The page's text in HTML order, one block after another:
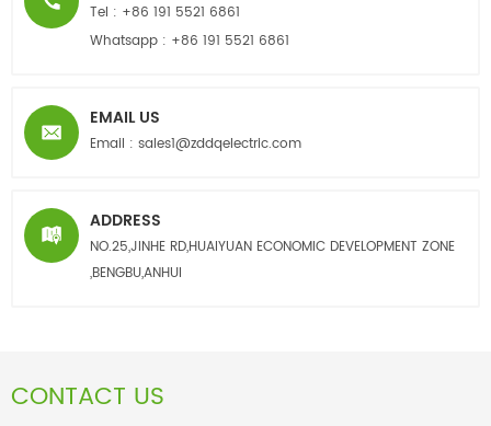
Tel : +86 191 5521 6861
Whatsapp : +86 191 5521 6861
EMAIL US
Email : sales1@zddqelectric.com
ADDRESS
NO.25,JINHE RD,HUAIYUAN ECONOMIC DEVELOPMENT ZONE
,BENGBU,ANHUI
CONTACT US